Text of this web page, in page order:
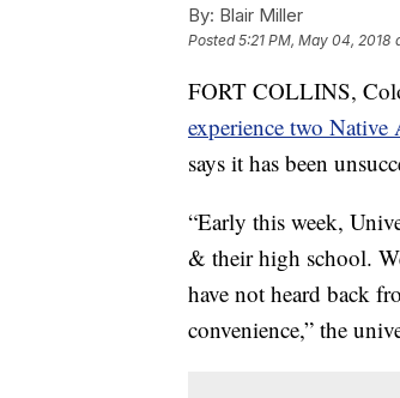
By: Blair Miller
Posted5:21 PM, May 04, 2018
FORT COLLINS,
experience two Native
says it has been
“Early this week,
& their high school.
have not heard back
convenience,” the